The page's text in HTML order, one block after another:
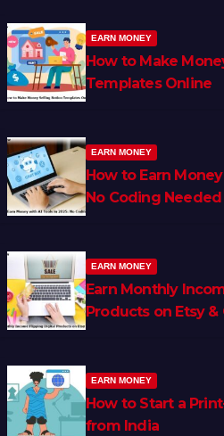
EARN MONEY
How to Make
Templates Online
EARN MONEY
How to Earn
No Coding Needed
EARN MONEY
Earn Monthly
Products on Etsy &
EARN MONEY
How to Start a
from India